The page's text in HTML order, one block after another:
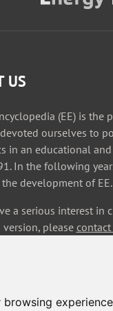
US
(EE) is the
ourselves to
in an educational
In the following
development of EE.
a serious interest in
please contact